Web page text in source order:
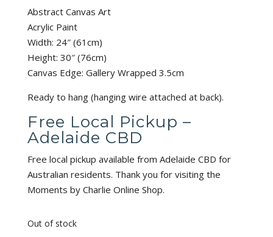
Abstract Canvas Art
Acrylic Paint
Width: 24″ (61cm)
Height: 30″ (76cm)
Canvas Edge: Gallery Wrapped 3.5cm
Ready to hang (hanging wire attached at back).
Free Local Pickup –
Adelaide CBD
Free local pickup available from Adelaide CBD for
Australian residents. Thank you for visiting the
Moments by Charlie Online Shop.
Out of stock